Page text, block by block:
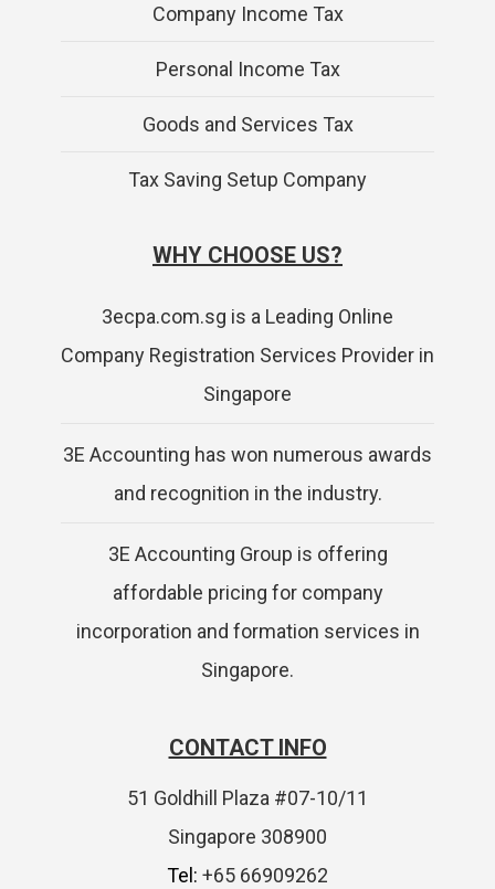
Company Income Tax
Personal Income Tax
Goods and Services Tax
Tax Saving Setup Company
WHY CHOOSE US?
3ecpa.com.sg is a Leading Online
Company Registration Services Provider in
Singapore
3E Accounting has won numerous awards
and recognition in the industry.
3E Accounting Group is offering
affordable pricing for company
incorporation and formation services in
Singapore.
CONTACT INFO
51 Goldhill Plaza #07-10/11
Singapore 308900
Tel: +65 66909262